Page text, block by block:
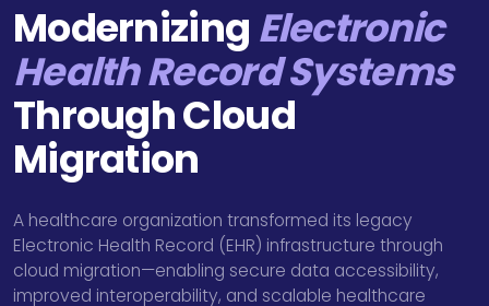
Modernizing Electronic
Health Record Systems
Through Cloud
Migration
A healthcare organization transformed its legacy
Electronic Health Record (EHR) infrastructure through
cloud migration—enabling secure data accessibility,
improved interoperability, and scalable healthcare